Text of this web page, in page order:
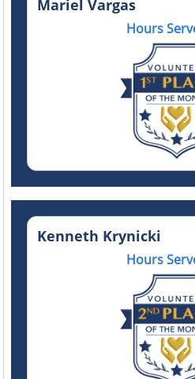
Mariel Vargas
Hours
Kenneth Krynicki
Hours